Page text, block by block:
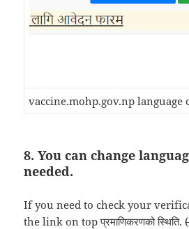
vaccine.mohp.gov.np language
8. You can change
needed.
If you need to check your
the link on top प्रमाणिकरणको स्थिति.